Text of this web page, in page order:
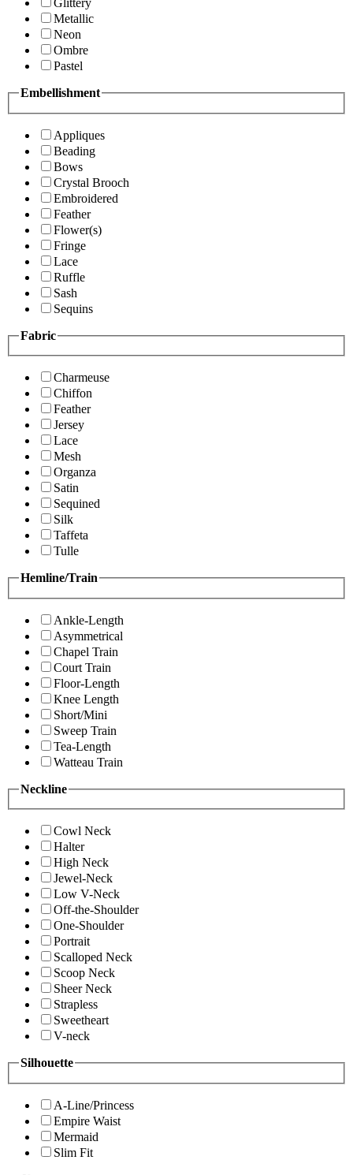
Glittery
Metallic
Neon
Ombre
Pastel
Embellishment
Appliques
Beading
Bows
Crystal Brooch
Embroidered
Feather
Flower(s)
Fringe
Lace
Ruffle
Sash
Sequins
Fabric
Charmeuse
Chiffon
Feather
Jersey
Lace
Mesh
Organza
Satin
Sequined
Silk
Taffeta
Tulle
Hemline/Train
Ankle-Length
Asymmetrical
Chapel Train
Court Train
Floor-Length
Knee Length
Short/Mini
Sweep Train
Tea-Length
Watteau Train
Neckline
Cowl Neck
Halter
High Neck
Jewel-Neck
Low V-Neck
Off-the-Shoulder
One-Shoulder
Portrait
Scalloped Neck
Scoop Neck
Sheer Neck
Strapless
Sweetheart
V-neck
Silhouette
A-Line/Princess
Empire Waist
Mermaid
Slim Fit